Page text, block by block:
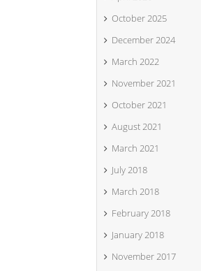
October 2025
December 2024
March 2022
November 2021
October 2021
August 2021
March 2021
July 2018
March 2018
February 2018
January 2018
November 2017